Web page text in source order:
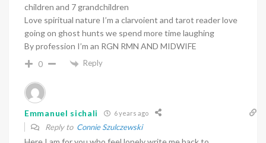
children and 7 grandchildren
Love spiritual nature I’m a clarvoient and tarot reader love
going on ghost hunts we spend more time laughing
By profession I’m an RGN RMN AND MIDWIFE
0 Reply
Emmanuel sichali 6 years ago
Reply to Connie Szulczewski